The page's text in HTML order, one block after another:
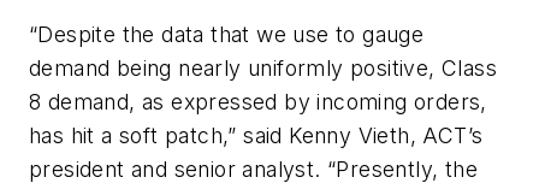
“Despite the data that we use to gauge
demand being nearly uniformly positive, Class
8 demand, as expressed by incoming orders,
has hit a soft patch,” said Kenny Vieth, ACT’s
president and senior analyst. “Presently, the